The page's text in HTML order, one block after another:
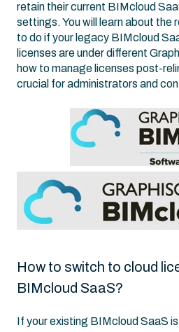
retain their current BIMcloud
settings. You will learn about the
to do if your legacy BIMcloud
licenses are under different
how to manage licenses post-
crucial for administrators and
How to switch to cloud
BIMcloud SaaS?
If your existing BIMcloud SaaS